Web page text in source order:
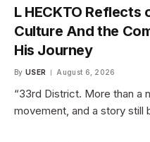
L HECKTO Reflects
Culture And the
His Journey
By USER August 6, 2026
“33rd District. More than a
movement, and a story still